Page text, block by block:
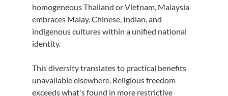
homogeneous Thailand or Vietnam, Malaysia
embraces Malay, Chinese, Indian, and
indigenous cultures within a unified national
identity.
This diversity translates to practical benefits
unavailable elsewhere. Religious freedom
exceeds what's found in more restrictive